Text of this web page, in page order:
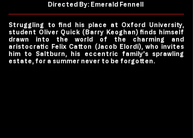
Directed By: Emerald Fennell
Struggling to find his place at Oxford University,
student Oliver Quick (Barry Keoghan) finds himself
drawn into the world of the charming and
aristocratic Felix Catton (Jacob Elordi), who invites
him to Saltburn, his eccentric family’s sprawling
estate, for a summer never to be forgotten.